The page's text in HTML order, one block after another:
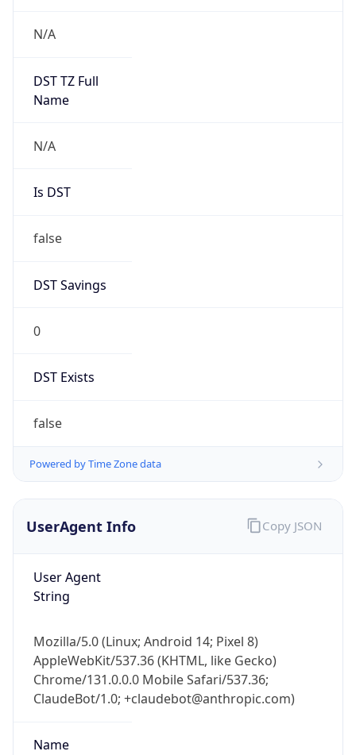
N/A
DST TZ Full
Name
N/A
Is DST
false
DST Savings
0
DST Exists
false
Powered by Time Zone data
UserAgent Info
User Agent
String
Mozilla/5.0 (Linux; Android 14; Pixel 8)
AppleWebKit/537.36 (KHTML, like Gecko)
Chrome/131.0.0.0 Mobile Safari/537.36;
ClaudeBot/1.0; +claudebot@anthropic.com)
Name
Copy JSON